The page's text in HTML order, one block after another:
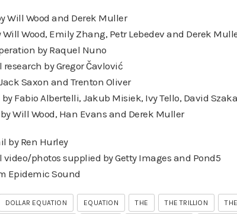
Will Wood and Derek Muller
Wood, Emily Zhang, Petr Lebedev and Derek
by Raquel Nuno
by Gregor Čavlović
Saxon and Trenton Oliver
Fabio Albertelli, Jakub Misiek, Ivy Tello, David
Will Wood, Han Evans and Derek Muller
by Ren Hurley
photos supplied by Getty Images and Pond5
Epidemic Sound
DOLLAR EQUATION EQUATION THE THE TRILLION